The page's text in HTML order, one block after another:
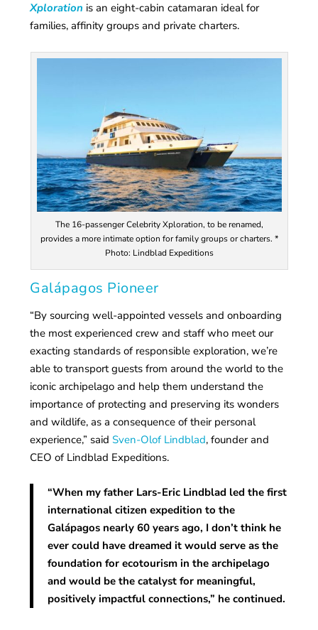
Xploration is an eight-cabin catamaran ideal for
families, affinity groups and private charters.
The 16-passenger Celebrity Xploration, to be renamed,
provides a more intimate option for family groups or charters. *
Photo: Lindblad Expeditions
Galápagos Pioneer
“By sourcing well-appointed vessels and onboarding
the most experienced crew and staff who meet our
exacting standards of responsible exploration, we’re
able to transport guests from around the world to the
iconic archipelago and help them understand the
importance of protecting and preserving its wonders
and wildlife, as a consequence of their personal
experience,” saidSven-Olof Lindblad, founder and
CEO of Lindblad Expeditions.
“When my father Lars-Eric Lindblad led the first
international citizen expedition to the
Galápagos nearly 60 years ago, I don’t think he
ever could have dreamed it would serve as the
foundation for ecotourism in the archipelago
and would be the catalyst for meaningful,
positively impactful connections,” he continued.